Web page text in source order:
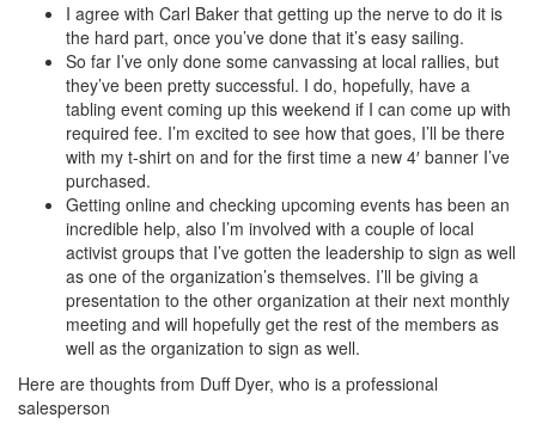
I agree with Carl Baker that getting up the nerve to do it is
the hard part, once you’ve done that it’s easy sailing.
So far I’ve only done some canvassing at local rallies, but
they’ve been pretty successful. I do, hopefully, have a
tabling event coming up this weekend if I can come up with
required fee. I’m excited to see how that goes, I’ll be there
with my t-shirt on and for the first time a new 4′ banner I’ve
purchased.
Getting online and checking upcoming events has been an
incredible help, also I’m involved with a couple of local
activist groups that I’ve gotten the leadership to sign as well
as one of the organization’s themselves. I’ll be giving a
presentation to the other organization at their next monthly
meeting and will hopefully get the rest of the members as
well as the organization to sign as well.
Here are thoughts from Duff Dyer, who is a professional
salesperson